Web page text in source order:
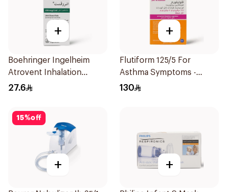
+
Boehringer Ingelheim
Atrovent Inhalation
Solution 20x2ml
27.6
+
Flutiform 125/5 For
Asthma Symptoms -
1Piece
130
15%off
+ +